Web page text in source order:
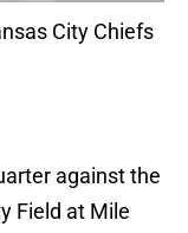
City Chiefs
against the
Field at Mile